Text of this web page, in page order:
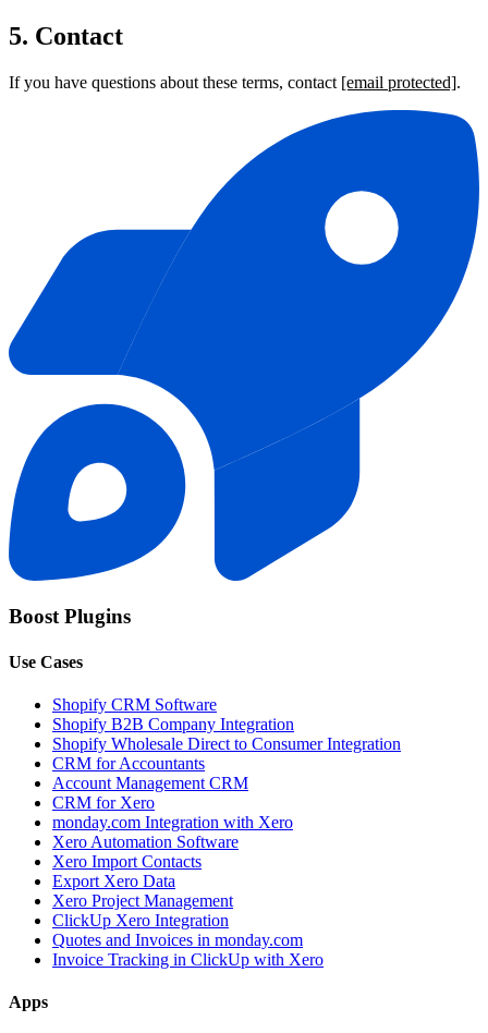
5. Contact
If you have questions about these terms, contact [email protected].
Boost Plugins
Use Cases
Shopify CRM Software
Shopify B2B Company Integration
Shopify Wholesale Direct to Consumer Integration
CRM for Accountants
Account Management CRM
CRM for Xero
monday.com Integration with Xero
Xero Automation Software
Xero Import Contacts
Export Xero Data
Xero Project Management
ClickUp Xero Integration
Quotes and Invoices in monday.com
Invoice Tracking in ClickUp with Xero
Apps